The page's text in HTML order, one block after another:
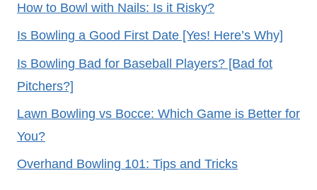
How to Bowl with Nails: Is it Risky?
Is Bowling a Good First Date [Yes! Here’s Why]
Is Bowling Bad for Baseball Players? [Bad fot
Pitchers?]
Lawn Bowling vs Bocce: Which Game is Better for
You?
Overhand Bowling 101: Tips and Tricks